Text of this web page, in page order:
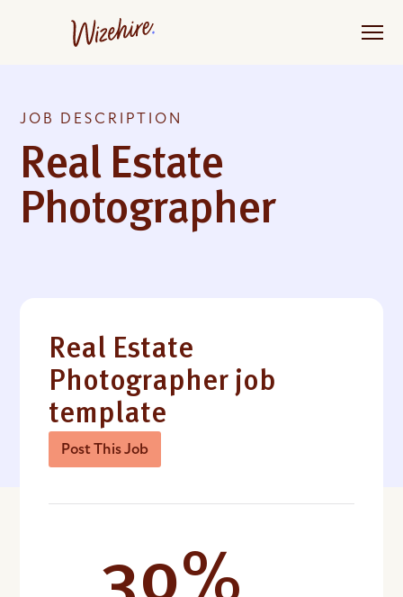
JOB DESCRIPTION
Real Estate
Photographer
Real Estate
Photographer job
template
Post This Job